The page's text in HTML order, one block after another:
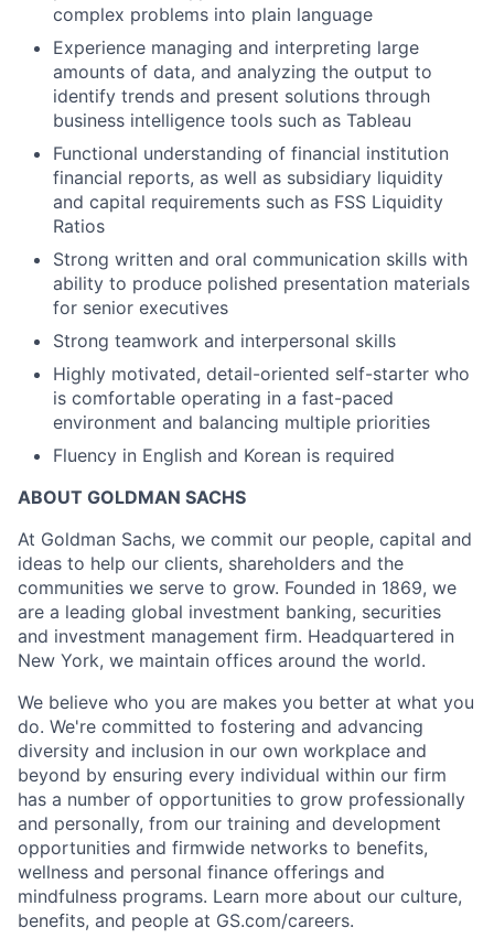
complex problems into plain language
Experience managing and interpreting large
amounts of data, and analyzing the output to
identify trends and present solutions through
business intelligence tools such as Tableau
Functional understanding of financial institution
financial reports, as well as subsidiary liquidity
and capital requirements such as FSS Liquidity
Ratios
Strong written and oral communication skills with
ability to produce polished presentation materials
for senior executives
Strong teamwork and interpersonal skills
Highly motivated, detail-oriented self-starter who
is comfortable operating in a fast-paced
environment and balancing multiple priorities
Fluency in English and Korean is required
ABOUT GOLDMAN SACHS
At Goldman Sachs, we commit our people, capital and
ideas to help our clients, shareholders and the
communities we serve to grow. Founded in 1869, we
are a leading global investment banking, securities
and investment management firm. Headquartered in
New York, we maintain offices around the world.
We believe who you are makes you better at what you
do. We're committed to fostering and advancing
diversity and inclusion in our own workplace and
beyond by ensuring every individual within our firm
has a number of opportunities to grow professionally
and personally, from our training and development
opportunities and firmwide networks to benefits,
wellness and personal finance offerings and
mindfulness programs. Learn more about our culture,
benefits, and people at GS.com/careers.